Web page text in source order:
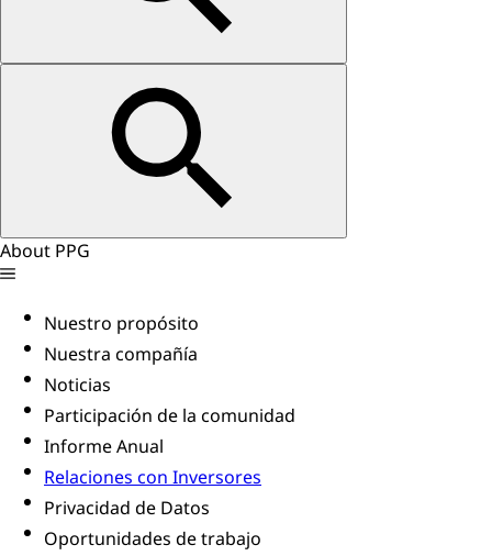
About PPG
Nuestro propósito
Nuestra compañía
Noticias
Participación de la comunidad
Informe Anual
Relaciones con Inversores
Privacidad de Datos
Oportunidades de trabajo